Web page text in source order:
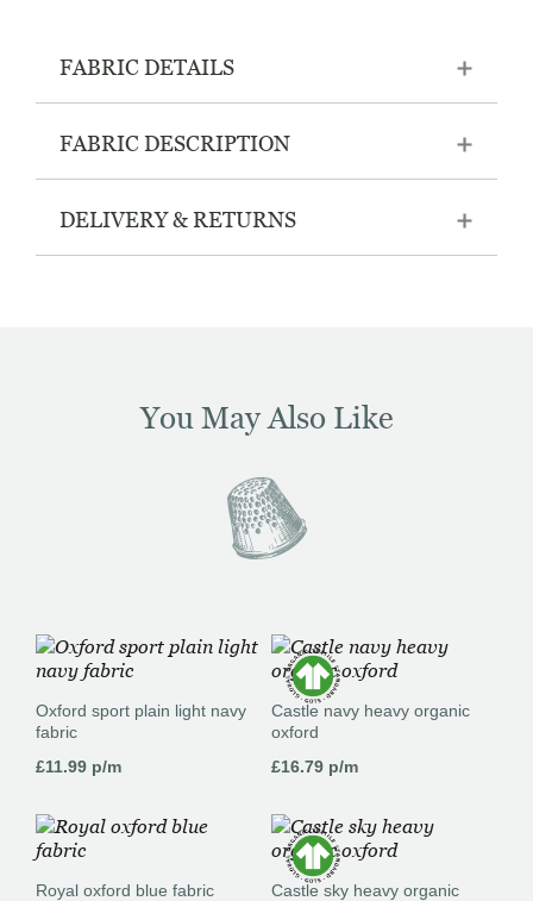
FABRIC DETAILS
FABRIC DESCRIPTION
DELIVERY & RETURNS
You May Also Like
Oxford sport plain light navy
fabric
£11.99 p/m
Castle navy heavy organic
oxford
£16.79p/m
Royal oxford blue fabric
Castle sky heavy organic